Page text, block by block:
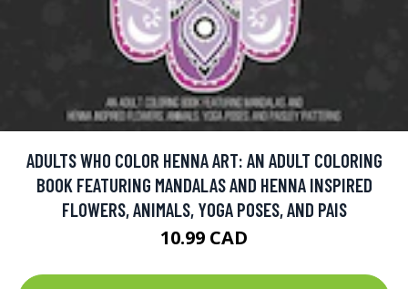
ADULTS WHO COLOR HENNA ART: AN ADULT COLORING
BOOK FEATURING MANDALAS AND HENNA INSPIRED
FLOWERS, ANIMALS, YOGA POSES, AND PAIS
10.99 CAD